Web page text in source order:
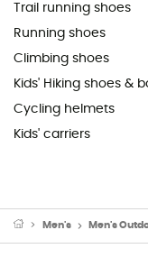
Trail running shoes
Running shoes
Climbing shoes
Kids' Hiking shoes &
Cycling helmets
Kids' carriers
Men's Men's